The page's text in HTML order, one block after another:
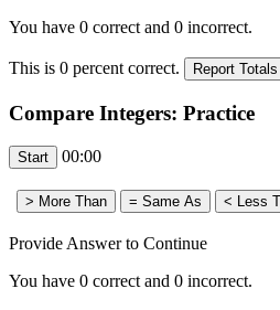
You have 0 correct and 0 incorrect.
This is 0 percent correct.
Compare Integers: Practice
00:00
Provide Answer to Continue
You have 0 correct and 0 incorrect.